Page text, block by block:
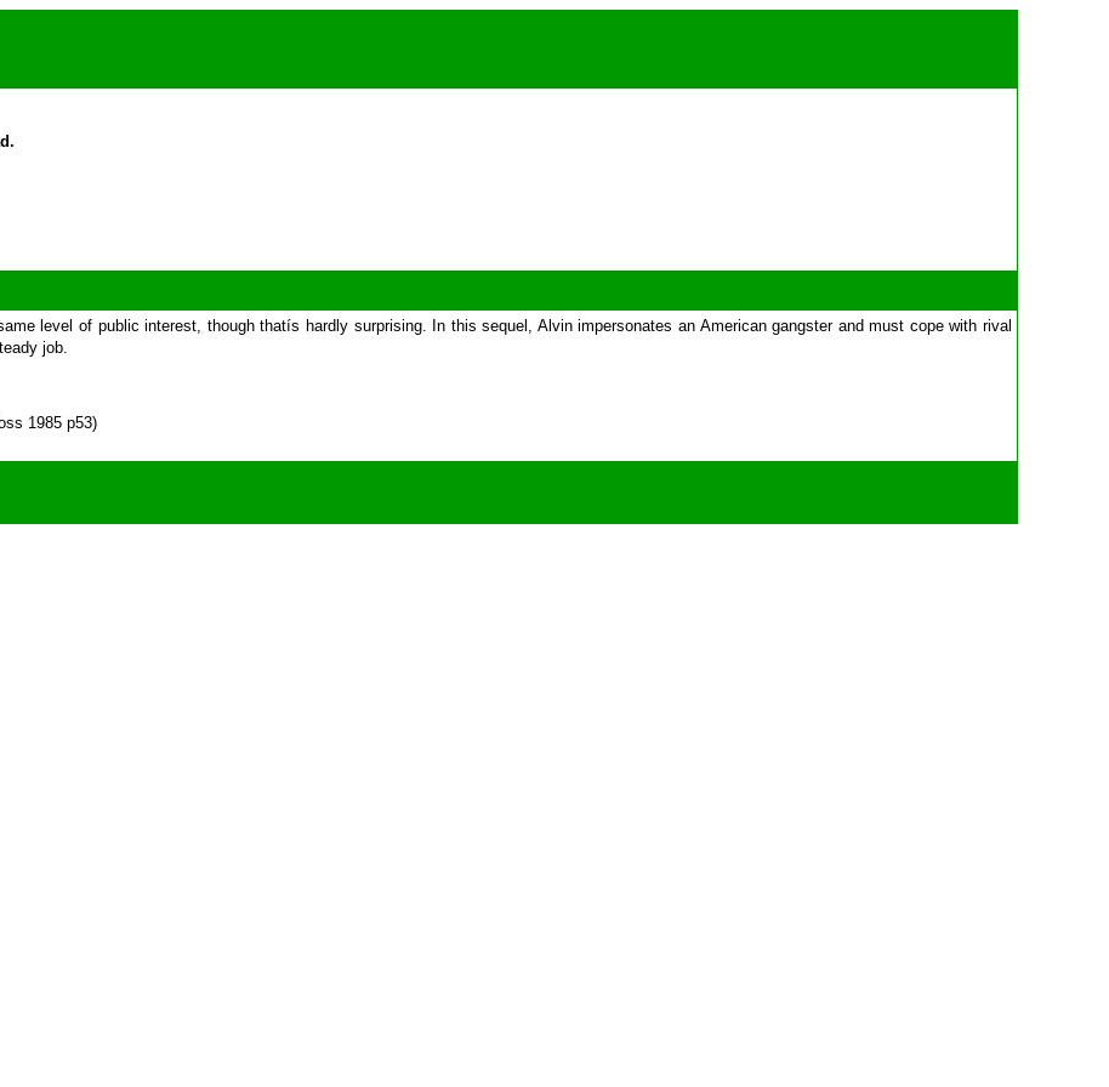
level of public interest, though thatís hardly surprising. In this sequel, Alvin impersonates an American gangster and must cope with rival
job.
1985 p53)